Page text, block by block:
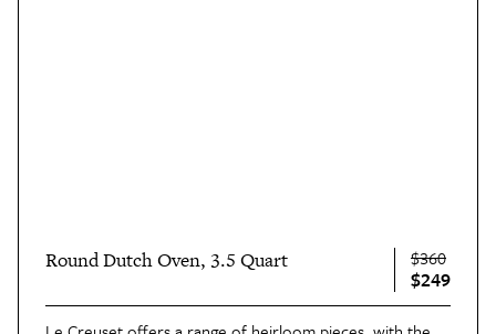
Round Dutch Oven, 3.5 Quart $360
$249